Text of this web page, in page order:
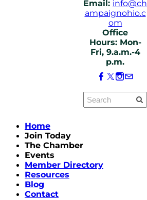
Email: info@ch
ampaignohio.c
om
Office
Hours: Mon-
Fri, 9.a.m.-4
p.m.
Home
Join Today
The Chamber
Events
Member Directory
Resources
Blog
Contact